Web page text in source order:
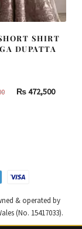
SHIRT
DUPATTA
Original
₨472,500
& operated by
(No. 15417033).